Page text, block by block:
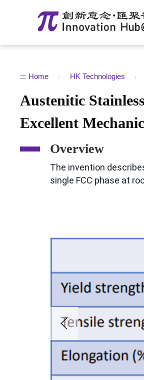
::: Home HK Technologies
Austenitic
Excellent
Overview
The invention
single FCC phase at